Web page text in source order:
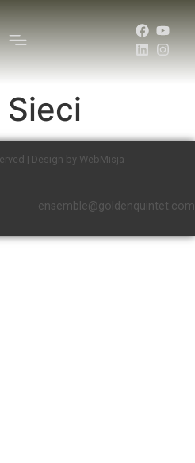
| Design by WebMisja
ensemble@goldenquintet.com